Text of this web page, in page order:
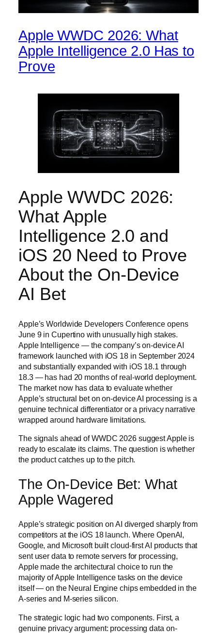
Apple WWDC 2026: What
Apple Intelligence 2.0 Has to
Prove
Apple WWDC 2026:
What Apple
Intelligence 2.0 and
iOS 20 Need to Prove
About the On-Device
AI Bet
Apple’s Worldwide Developers Conference opens
June 9 in Cupertino with unusually high stakes.
Apple Intelligence — the company’s on-device AI
framework launched with iOS 18 in September 2024
and substantially expanded with iOS 18.1 through
18.3 — has had 20 months of real-world deployment.
The market now has data to evaluate whether
Apple’s structural bet on on-device AI processing is a
genuine technical differentiator or a privacy narrative
wrapped around hardware limitations.
The signals ahead of WWDC 2026 suggest Apple is
ready to escalate its claims. The question is whether
the product catches up to the pitch.
The On-Device Bet: What
Apple Wagered
Apple’s strategic position on AI diverged sharply from
competitors at the iOS 18 launch. Where OpenAI,
Google, and Microsoft built cloud-first AI products that
sent user data to remote servers for processing,
Apple made the architectural choice to run the
majority of Apple Intelligence tasks on the device
itself — on the Neural Engine chips embedded in the
A-series and M-series silicon.
The strategic logic had two components. First, a
genuine privacy argument: processing data on-